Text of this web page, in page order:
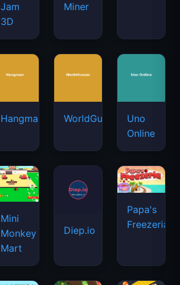
Jam
3D
Miner
Hangman WorldGuessr
Uno
Online
Mini
Monkey
Mart
Diep.io
Papa's
Freezeria